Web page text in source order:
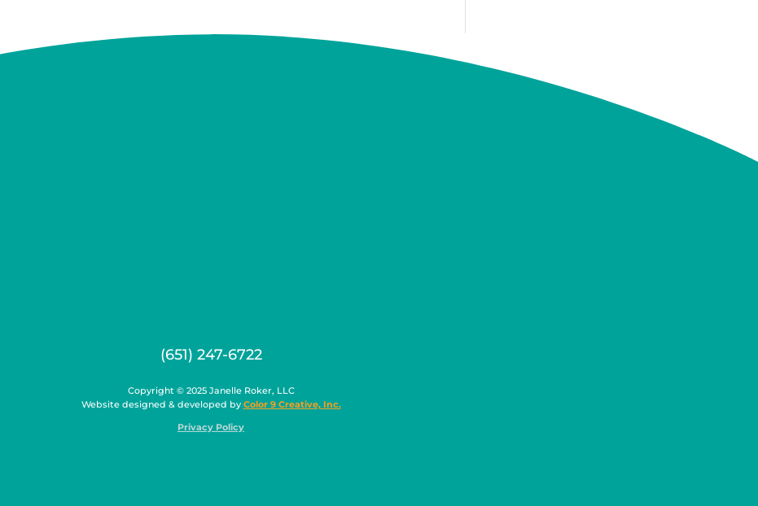
(651) 247-6722
Copyright © 2025 Janelle Roker, LLC
Website designed & developed by Color 9 Creative, Inc.
Privacy Policy